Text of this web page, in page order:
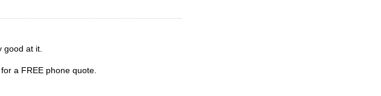
good at it.
a FREE phone quote.